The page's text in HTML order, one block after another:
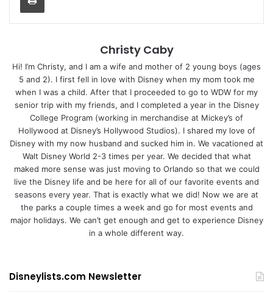
Christy Caby
Hi! I’m Christy, and I am a wife and mother of 2 young boys (ages
5 and 2). I first fell in love with Disney when my mom took me
when I was a child. After that I proceeded to go to WDW for my
senior trip with my friends, and I completed a year in the Disney
College Program (working in merchandise at Mickey’s of
Hollywood at Disney’s Hollywood Studios). I shared my love of
Disney with my now husband and sucked him in. We vacationed at
Walt Disney World 2-3 times per year. We decided that what
maked more sense was just moving to Orlando so that we could
live the Disney life and be here for all of our favorite events and
seasons every year. That is exactly what we did! Now we are at
the parks a couple times a week and go for most events and
major holidays. We can’t get enough and get to experience Disney
in a whole different way.
Disneylists.com Newsletter